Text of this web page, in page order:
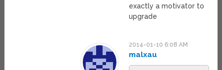
exactly a motivator to
upgrade
2014-01-10 6:08 AM
malxau